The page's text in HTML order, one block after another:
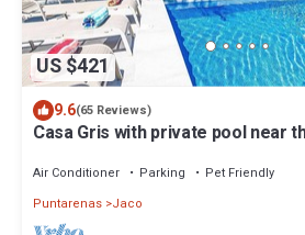
US $421
9.6(65 Reviews)
Casa Gris with private pool near
Air Conditioner Parking
Pet Friendly
Puntarenas Jaco